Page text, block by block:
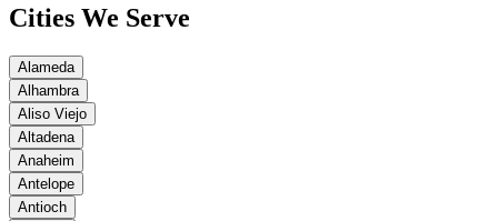
Cities We Serve
Alameda
Alhambra
Aliso Viejo
Altadena
Anaheim
Antelope
Antioch